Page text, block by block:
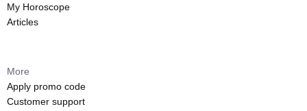
My Horoscope
Articles
More
Apply promo code
Customer support